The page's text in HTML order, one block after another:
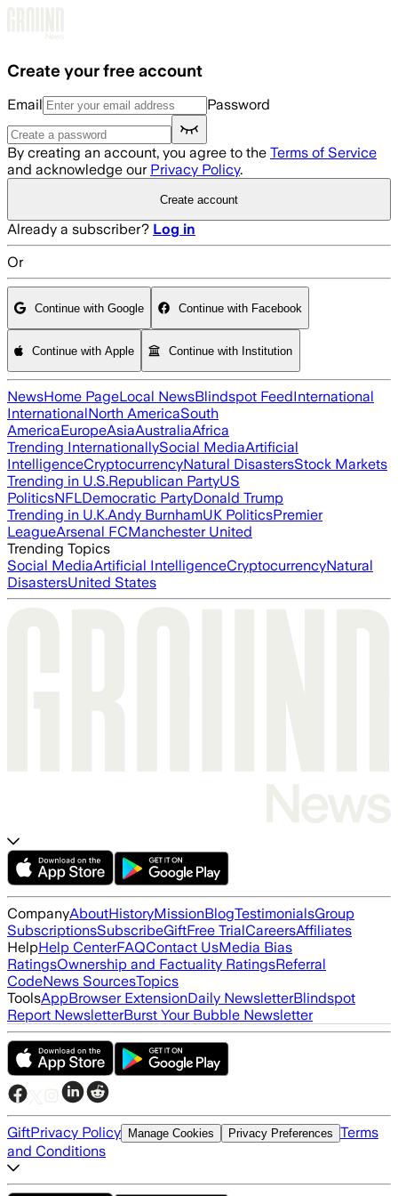
Create your free account
Email Password
By creating an account, you agree to the Terms of Service
and acknowledge our Privacy Policy.
Create account
Already a subscriber? Log in
Or
Continue with Google Continue with Facebook
Continue with Apple Continue with Institution
NewsHome PageLocal NewsBlindspot FeedInternational
InternationalNorth AmericaSouth
AmericaEuropeAsiaAustraliaAfrica
Trending InternationallySocial MediaArtificial
IntelligenceCryptocurrencyNatural DisastersStock Markets
Trending in U.S.Republican PartyUS
PoliticsNFLDemocratic PartyDonald Trump
Trending in U.K.Andy BurnhamUK PoliticsPremier
LeagueArsenal FCManchester United
Trending Topics
Social MediaArtificial IntelligenceCryptocurrencyNatural
DisastersUnited States
CompanyAboutHistoryMissionBlogTestimonialsGroup
SubscriptionsSubscribeGiftFree TrialCareersAffiliates
HelpHelp CenterFAQContact UsMedia Bias
RatingsOwnership and Factuality RatingsReferral
CodeNews SourcesTopics
ToolsAppBrowser ExtensionDaily NewsletterBlindspot
Report NewsletterBurst Your Bubble Newsletter
GiftPrivacy Policy Manage Cookies Privacy Preferences Terms
and Conditions